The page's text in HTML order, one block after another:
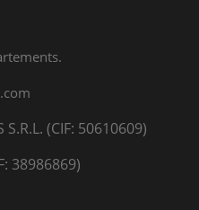
S.R.L. (CIF: 50610609)
38986869)